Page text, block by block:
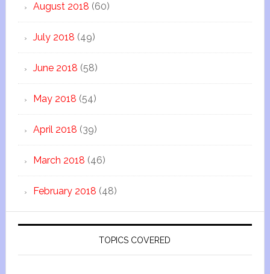
August 2018 (60)
July 2018 (49)
June 2018 (58)
May 2018 (54)
April 2018 (39)
March 2018 (46)
February 2018 (48)
TOPICS COVERED